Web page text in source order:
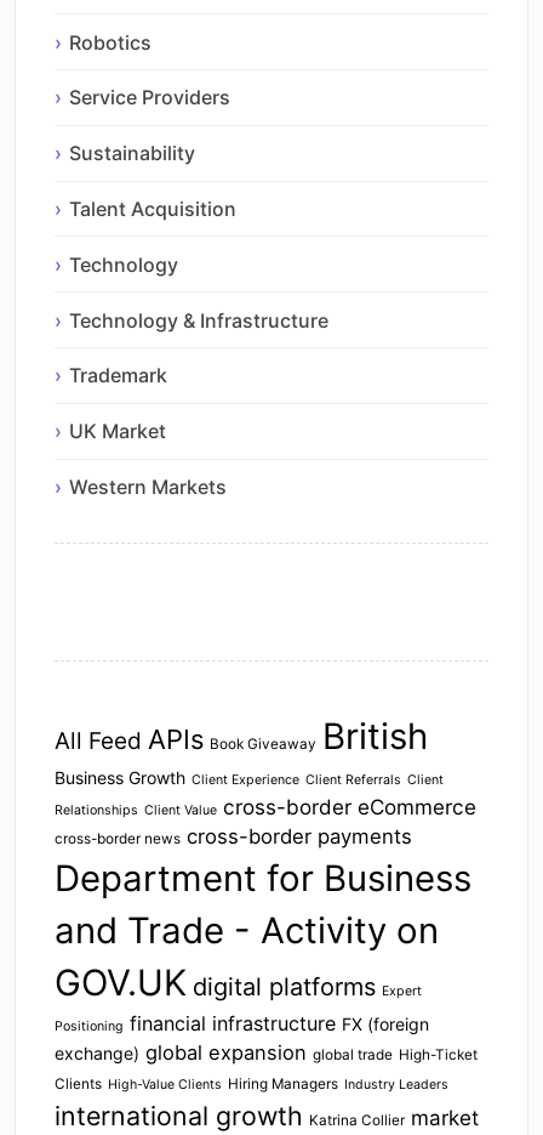
Robotics
Service Providers
Sustainability
Talent Acquisition
Technology
Technology & Infrastructure
Trademark
UK Market
Western Markets
All Feed APIs Book Giveaway British
Business Growth Client Experience Client Referrals Client
Relationships Client Value cross-border eCommerce
cross-border news cross-border payments
Department for Business
and Trade - Activity on
GOV.UK digital platforms Expert
Positioning financial infrastructure FX (foreign
exchange) global expansion global trade High-Ticket
Clients High-Value Clients Hiring Managers Industry Leaders
international growth Katrina Collier market